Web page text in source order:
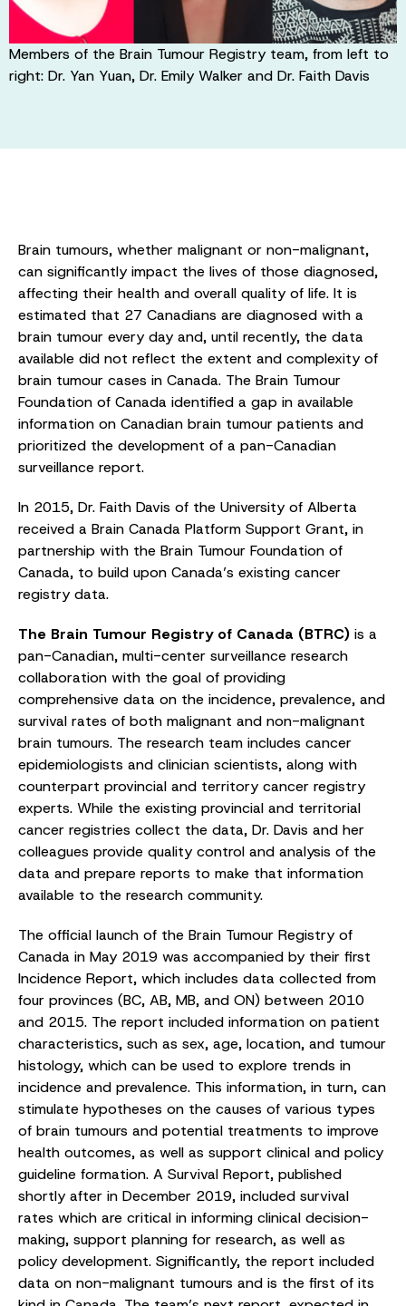
Members of the Brain Tumour Registry team, from left to
right: Dr. Yan Yuan, Dr. Emily Walker and Dr. Faith Davis
Brain tumours, whether malignant or non-malignant,
can significantly impact the lives of those diagnosed,
affecting their health and overall quality of life. It is
estimated that 27 Canadians are diagnosed with a
brain tumour every day and, until recently, the data
available did not reflect the extent and complexity of
brain tumour cases in Canada. The Brain Tumour
Foundation of Canada identified a gap in available
information on Canadian brain tumour patients and
prioritized the development of a pan-Canadian
surveillance report.
In 2015, Dr. Faith Davis of the University of Alberta
received a Brain Canada Platform Support Grant, in
partnership with the Brain Tumour Foundation of
Canada, to build upon Canada’s existing cancer
registry data.
The Brain Tumour Registry of Canada (BTRC) is a
pan-Canadian, multi-center surveillance research
collaboration with the goal of providing
comprehensive data on the incidence, prevalence, and
survival rates of both malignant and non-malignant
brain tumours. The research team includes cancer
epidemiologists and clinician scientists, along with
counterpart provincial and territory cancer registry
experts. While the existing provincial and territorial
cancer registries collect the data, Dr. Davis and her
colleagues provide quality control and analysis of the
data and prepare reports to make that information
available to the research community.
The official launch of the Brain Tumour Registry of
Canada in May 2019 was accompanied by their first
Incidence Report, which includes data collected from
four provinces (BC, AB, MB, and ON) between 2010
and 2015. The report included information on patient
characteristics, such as sex, age, location, and tumour
histology, which can be used to explore trends in
incidence and prevalence. This information, in turn, can
stimulate hypotheses on the causes of various types
of brain tumours and potential treatments to improve
health outcomes, as well as support clinical and policy
guideline formation. A Survival Report, published
shortly after in December 2019, included survival
rates which are critical in informing clinical decision-
making, support planning for research, as well as
policy development. Significantly, the report included
data on non-malignant tumours and is the first of its